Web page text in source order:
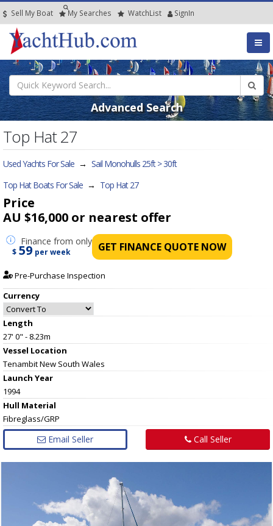
Sell My Boat My Searches WatchList SignIn
Advanced Search
Top Hat 27
Used Yachts For Sale → Sail Monohulls 25ft > 30ft
Top Hat Boats For Sale → Top Hat 27
Price
AU $16,000 or nearest offer
Finance from only
$ 59 per week GET FINANCE QUOTE NOW
Pre-Purchase Inspection
Currency
Length
27' 0" - 8.23m
Vessel Location
Tenambit New South Wales
Launch Year
1994
Hull Material
Fibreglass/GRP
Email Seller Call Seller